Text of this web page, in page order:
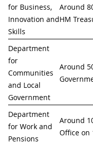
for Business,
Innovation and
Skills
Around
HM
Department
for
Communities
and Local
Government
Around
Department
for Work and
Pensions
Around
Office on